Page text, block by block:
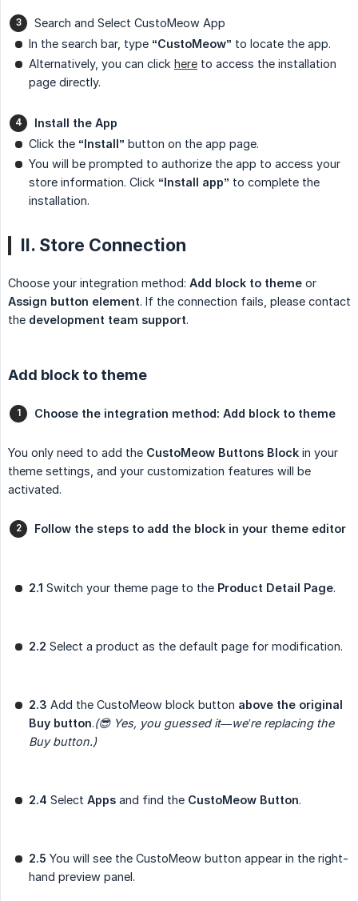
Search and Select CustoMeow App
In the search bar, type “CustoMeow” to locate the app.
Alternatively, you can click here to access the installation
page directly.
Install the App
Click the “Install” button on the app page.
You will be prompted to authorize the app to access your
store information. Click “Install app” to complete the
installation.
II. Store Connection
Choose your integration method: Add block to theme or
Assign button element. If the connection fails, please contact
the development team support.
Add block to theme
Choose the integration method: Add block to theme
You only need to add the CustoMeow Buttons Block in your
theme settings, and your customization features will be
activated.
Follow the steps to add the block in your theme editor
2.1 Switch your theme page to the Product Detail Page.
2.2 Select a product as the default page for modification.
2.3 Add the CustoMeow block button above the original
Buy button.(😎 Yes, you guessed it—we’re replacing the
Buy button.)
2.4 Select Apps and find the CustoMeow Button.
2.5 You will see the CustoMeow button appear in the right-
hand preview panel.